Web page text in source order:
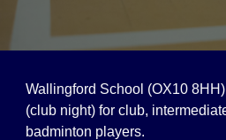
Wallingford School (OX10
(club night) for club,
badminton players.